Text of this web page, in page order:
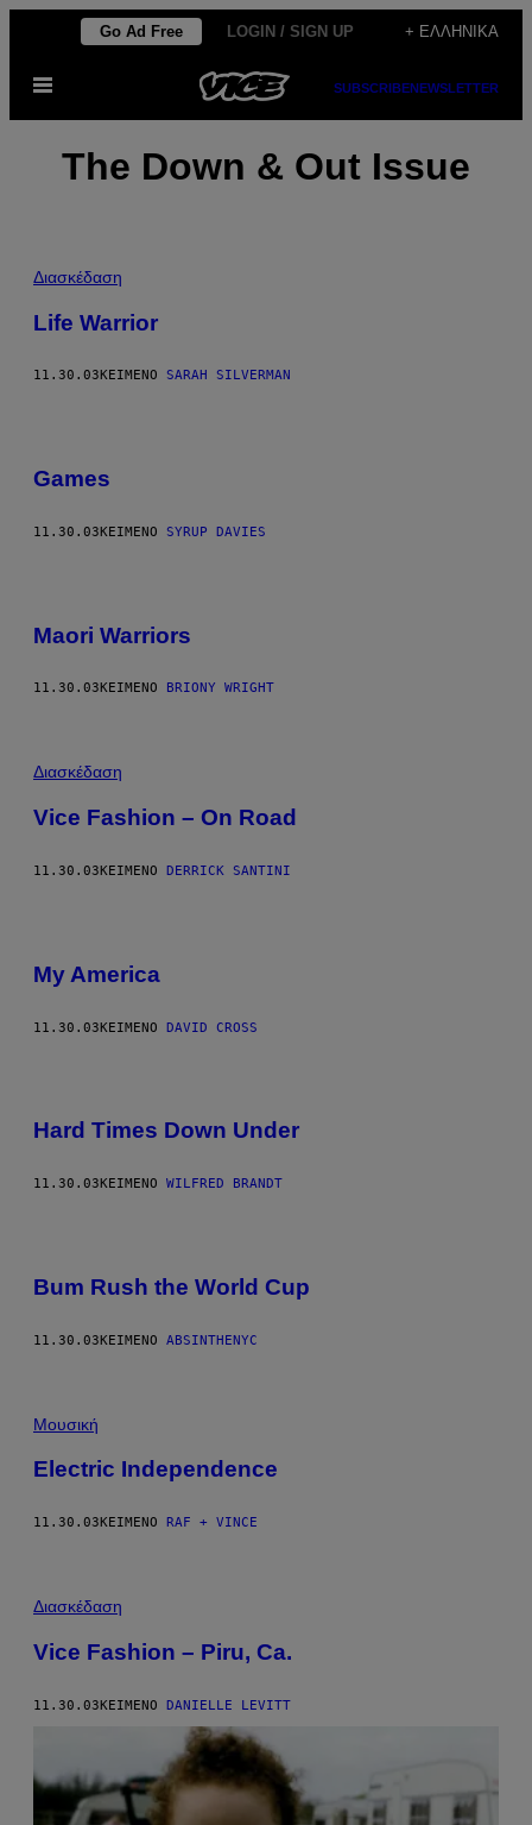
Μετάβαση
περιεχόμενο
Go Ad Free LOGIN / SIGN UP + ΕΛΛΗΝΙΚΆ
Ανοίξτε
μενού
SUBSCRIBENEWSLETTER
The Down & Out Issue
Διασκέδαση
Life Warrior
11.30.03 ΚΕΊΜΕΝΟ SARAH SILVERMAN
Games
11.30.03ΚΕΊΜΕΝΟ SYRUP DAVIES
Maori Warriors
11.30.03 ΚΕΊΜΕΝΟ BRIONY WRIGHT
Διασκέδαση
Vice Fashion – On Road
11.30.03ΚΕΊΜΕΝΟ DERRICK SANTINI
My America
11.30.03ΚΕΊΜΕΝΟ DAVID CROSS
Hard Times Down Under
11.30.03 ΚΕΊΜΕΝΟ WILFRED BRANDT
Bum Rush the World Cup
11.30.03ΚΕΊΜΕΝΟ ABSINTHENYC
Μουσική
Electric Independence
11.30.03 ΚΕΊΜΕΝΟ RAF + VINCE
Διασκέδαση
Vice Fashion – Piru, Ca.
11.30.03ΚΕΊΜΕΝΟ DANIELLE LEVITT